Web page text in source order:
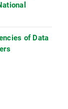
of Data